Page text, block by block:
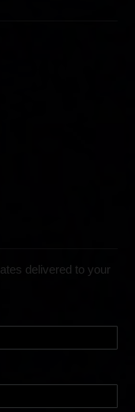
delivered to your